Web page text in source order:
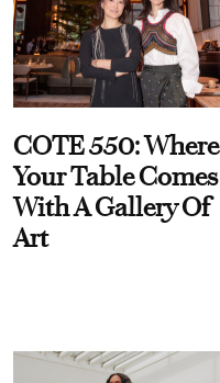
COTE 550: Where
Your Table Comes
With A Gallery Of
Art